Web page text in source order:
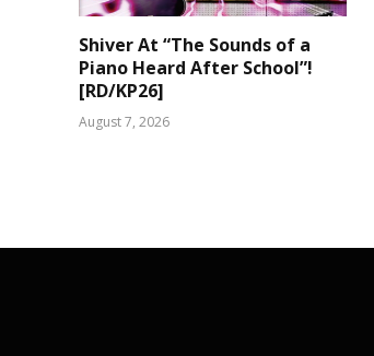
Shiver At “The Sounds of a
Piano Heard After School”!
[RD/KP26]
August 7, 2026